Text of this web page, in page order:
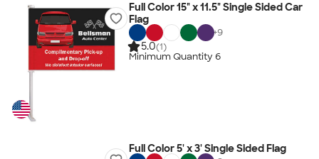
Full Color 15" x 11.5" Single Sided Car
Flag
+9
5.0(1)
Minimum Quantity 6
Full Color 5' x 3' Single Sided Flag